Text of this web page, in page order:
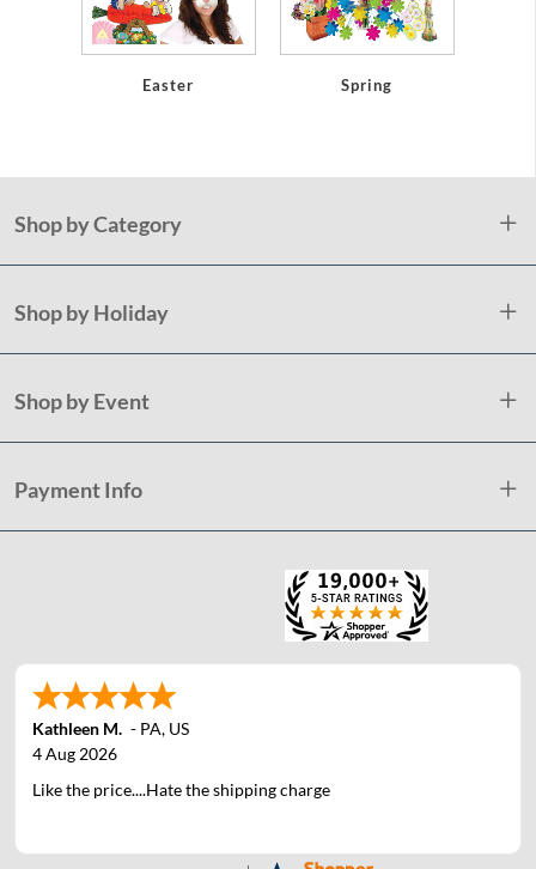
Easter Spring
Shop by Category
Shop by Holiday
Shop by Event
Payment Info
Kathleen M. - PA, US
4 Aug 2026
Like the price....Hate the shipping charge